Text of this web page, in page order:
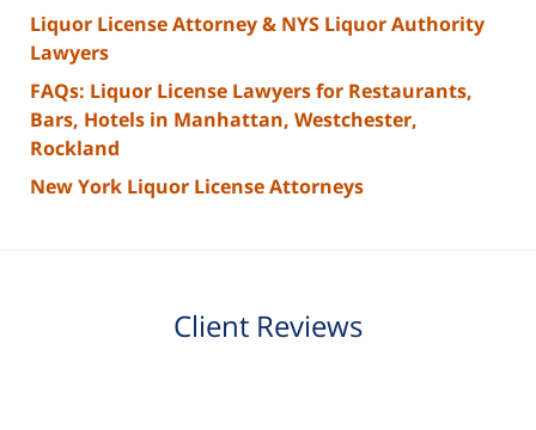
Liquor License Attorney & NYS Liquor Authority
Lawyers
FAQs: Liquor License Lawyers for Restaurants,
Bars, Hotels in Manhattan, Westchester,
Rockland
New York Liquor License Attorneys
Client Reviews